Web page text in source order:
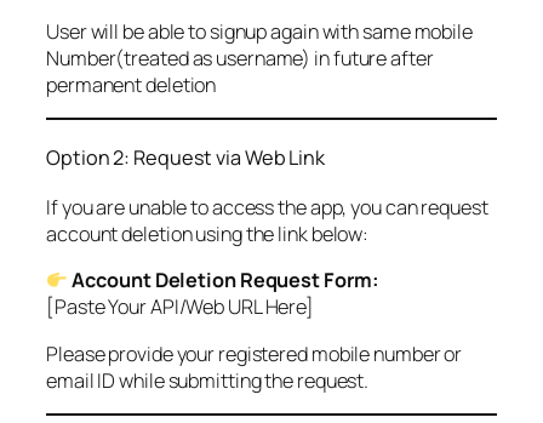
User will be able to signup again with same mobile
Number(treated as username) in future after
permanent deletion
Option 2: Request via Web Link
If you are unable to access the app, you can request
account deletion using the link below:
Account Deletion Request Form:
[Paste Your API/Web URL Here]
Please provide your registered mobile number or
email ID while submitting the request.